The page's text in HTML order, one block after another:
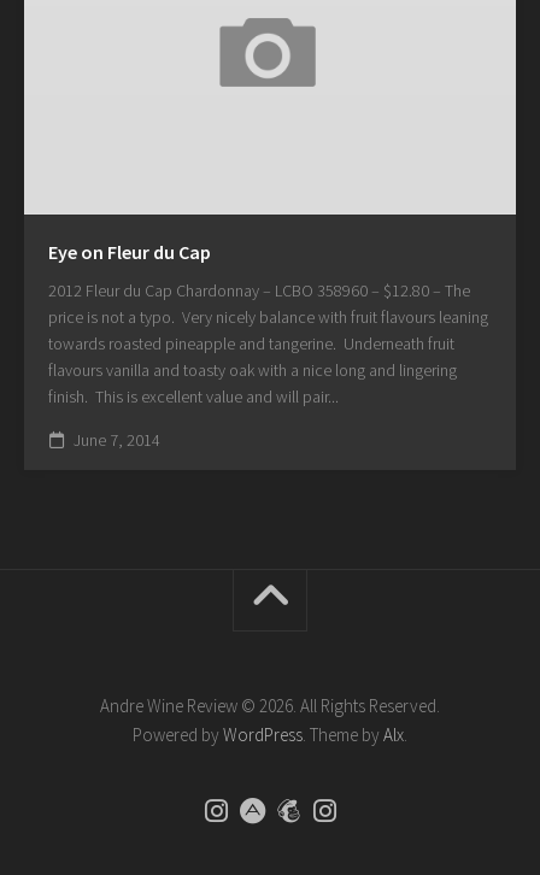
Eye on Fleur du Cap
2012 Fleur du Cap Chardonnay – LCBO 358960 – $12.80 – The
price is not a typo. Very nicely balance with fruit flavours leaning
towards roasted pineapple and tangerine. Underneath fruit
flavours vanilla and toasty oak with a nice long and lingering
finish. This is excellent value and will pair...
June 7, 2014
Andre Wine Review © 2026. All Rights Reserved.
Powered by WordPress . Theme by Alx